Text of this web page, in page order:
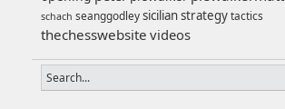
schach seanggodleysicilianstrategytactics
thechesswebsite videos